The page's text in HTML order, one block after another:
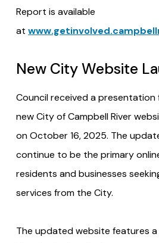
Report is available
at
New City Website
Council received a
new City of Campbell River
on October 16, 2025. The
continue to be the primary
residents and businesses
services from the City.
The updated website features